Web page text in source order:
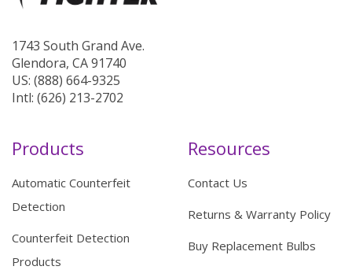
1743 South Grand Ave.
Glendora, CA 91740
US: (888) 664-9325
Intl: (626) 213-2702
Products
Automatic Counterfeit
Detection
Counterfeit Detection
Products
Resources
Contact Us
Returns & Warranty Policy
Buy Replacement Bulbs